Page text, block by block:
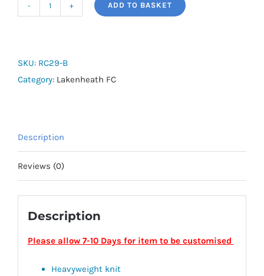
Lakenheath
Hat
quantity
ADD TO BASKET
SKU: RC29-B
Category: Lakenheath FC
Description
Reviews (0)
Description
Please allow 7-10 Days for item to be customised
Heavyweight knit